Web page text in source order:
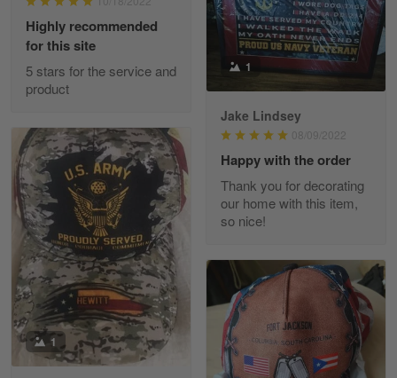
Heather Morgan
March 9
Great experience and a fantastic…
Reply from Skulltee March 11
Read more
JC
March 7
I ordered 2 hoodies which are…
Reply from Skulltee March 13
Read more
Highly recommended
for this site
5 stars for the service and
product
1
Jake Lindsey
08/09/2022
Happy with the order
Thank you for decorating
our home with this item,
so nice!
1